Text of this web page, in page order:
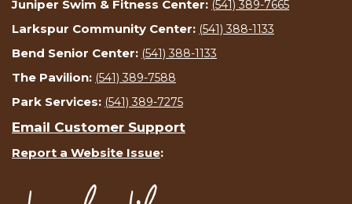
Juniper Swim & Fitness Center: (541) 389-7665
Larkspur Community Center: (541) 388-1133
Bend Senior Center: (541) 388-1133
The Pavilion: (541) 389-7588
Park Services: (541) 389-7275
Email Customer Support
Report a Website Issue: